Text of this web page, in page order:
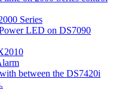
Series
LED on DS7090
between the DS7420i